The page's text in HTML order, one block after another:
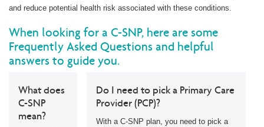
and reduce potential health risk associated with these conditions.
When looking for a C-SNP, here are some
Frequently Asked Questions and helpful
answers to guide you.
What does
C-SNP
mean?
Do I need to pick a Primary Care
Provider (PCP)?
With a C-SNP plan, you need to pick a